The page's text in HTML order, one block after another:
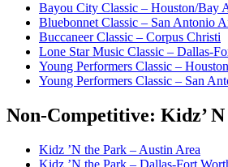
Bayou City Classic – Houston/Bay
Bluebonnet Classic – San Antonio
Buccaneer Classic – Corpus Christi
Lone Star Music Classic – Dallas-
Young Performers Classic – Houston
Young Performers Classic – San
Non-Competitive: Kidz’
Kidz ’N the Park – Austin Area
Kidz ’N the Park – Dallas-Fort